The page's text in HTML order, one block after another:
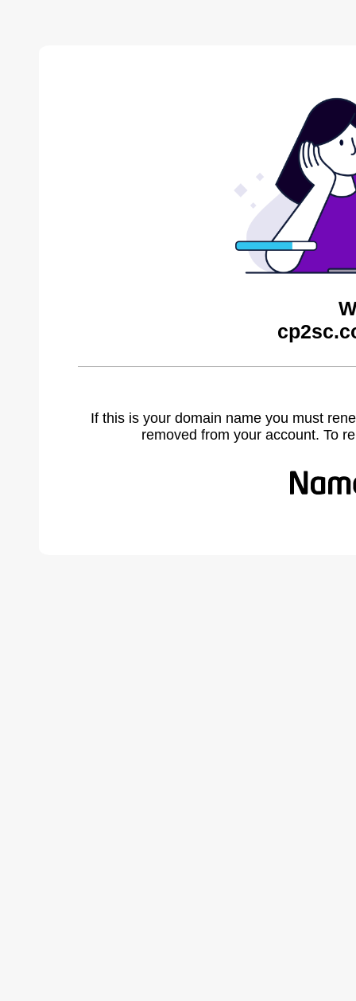
If this is your domain name you must
removed from your account. To